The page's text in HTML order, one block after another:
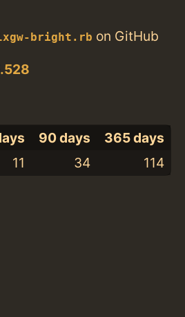
bright.rb on GitHub
90 days
365 days
11 34 114